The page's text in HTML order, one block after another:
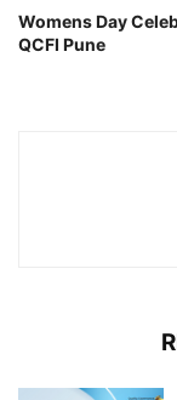
Womens Day
QCFI Pune